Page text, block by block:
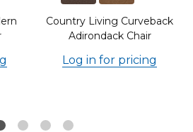
Country Living Curveback
Adirondack Chair
Log in for pricing